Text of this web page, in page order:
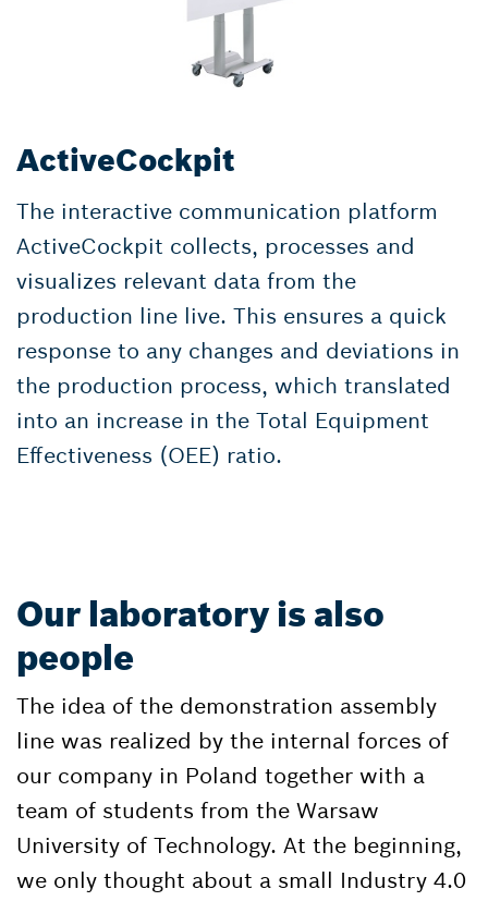
ActiveCockpit
The interactive communication platform
ActiveCockpit collects, processes and
visualizes relevant data from the
production line live. This ensures a quick
response to any changes and deviations in
the production process, which translated
into an increase in the Total Equipment
Effectiveness (OEE) ratio.
Our laboratory is also
people
The idea of the demonstration assembly
line was realized by the internal forces of
our company in Poland together with a
team of students from the Warsaw
University of Technology. At the beginning,
we only thought about a small Industry 4.0